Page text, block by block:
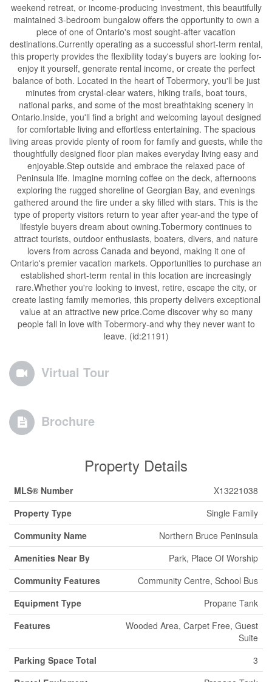
weekend retreat, or income-producing investment, this beautifully
maintained 3-bedroom bungalow offers the opportunity to own a
piece of one of Ontario's most sought-after vacation
destinations.Currently operating as a successful short-term rental,
this property provides the flexibility today's buyers are looking for-
enjoy it yourself, generate rental income, or create the perfect
balance of both. Located in the heart of Tobermory, you'll be just
minutes from crystal-clear waters, hiking trails, boat tours,
national parks, and some of the most breathtaking scenery in
Ontario.Inside, you'll find a bright and welcoming layout designed
for comfortable living and effortless entertaining. The spacious
living areas provide plenty of room for family and guests, while the
thoughtfully designed floor plan makes everyday living easy and
enjoyable.Step outside and embrace the relaxed pace of
Peninsula life. Imagine morning coffee on the deck, afternoons
exploring the rugged shoreline of Georgian Bay, and evenings
gathered around the fire under a sky filled with stars. This is the
type of property visitors return to year after year-and the type of
lifestyle buyers dream about owning.Tobermory continues to
attract tourists, outdoor enthusiasts, boaters, divers, and nature
lovers from across Canada and beyond, making it one of
Ontario's premier vacation markets. Opportunities to purchase an
established short-term rental in this location are increasingly
rare.Whether you're looking to invest, retire, escape the city, or
create lasting family memories, this property delivers exceptional
value at an attractive new price.Come discover why so many
people fall in love with Tobermory-and why they never want to
leave. (id:21191)
Virtual Tour
Brochure
Property Details
MLS® Number
X13221038
Property Type
Single Family
Community Name
Northern Bruce Peninsula
Amenities Near By
Park, Place Of Worship
Community Features
Community Centre, School Bus
Equipment Type
Propane Tank
Features
Wooded Area, Carpet Free, Guest
Suite
Parking Space Total
3